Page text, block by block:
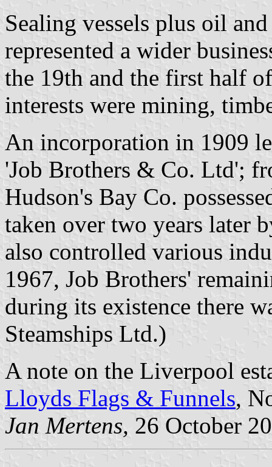
Sealing vessels plus oil
represented a wider
the 19th and the first half
interests were mining,
An incorporation in 1909
'Job Brothers & Co. Ltd';
Hudson's Bay Co.
taken over two years later
also controlled various
1967, Job Brothers'
during its existence there
Steamships Ltd.)
A note on the Liverpool
Lloyds Flags & Funnels,
Jan Mertens, 26 October